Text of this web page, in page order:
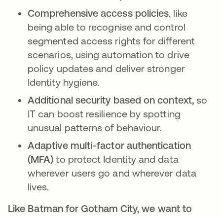
Comprehensive access policies, like
being able to recognise and control
segmented access rights for different
scenarios, using automation to drive
policy updates and deliver stronger
Identity hygiene.
Additional security based on context,so
IT can boost resilience by spotting
unusual patterns of behaviour.
Adaptive multi-factor authentication
(MFA) to protect Identity and data
wherever users go and wherever data
lives.
Like Batman for Gotham City, we want to